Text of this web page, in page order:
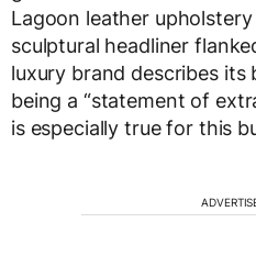
Lagoon leather
sculptural headliner
luxury brand describes its
being a “statement of
is especially true for this